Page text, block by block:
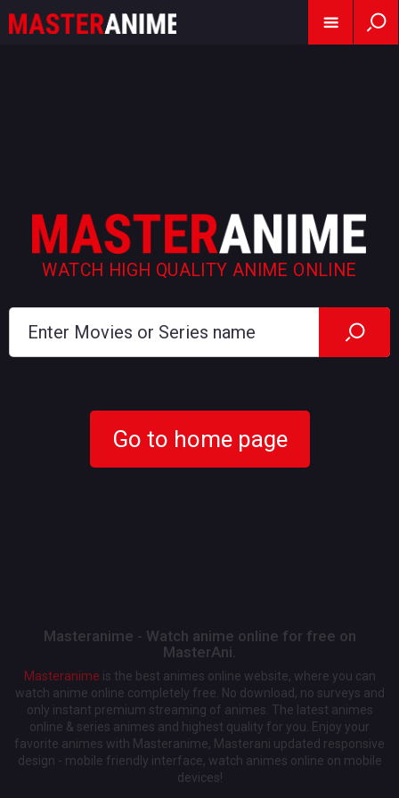
WATCH HIGH QUALITY ANIME ONLINE
Go to home page
Masteranime - Watch anime online for free on
MasterAni.
Masteranime is the best animes online website, where you can
watch anime online completely free. No download, no surveys and
only instant premium streaming of animes. The latest animes
online & series animes and highest quality for you. Enjoy your
favorite animes with Masteranime, Masterani updated responsive
design - mobile friendly interface, watch animes online on mobile
devices!